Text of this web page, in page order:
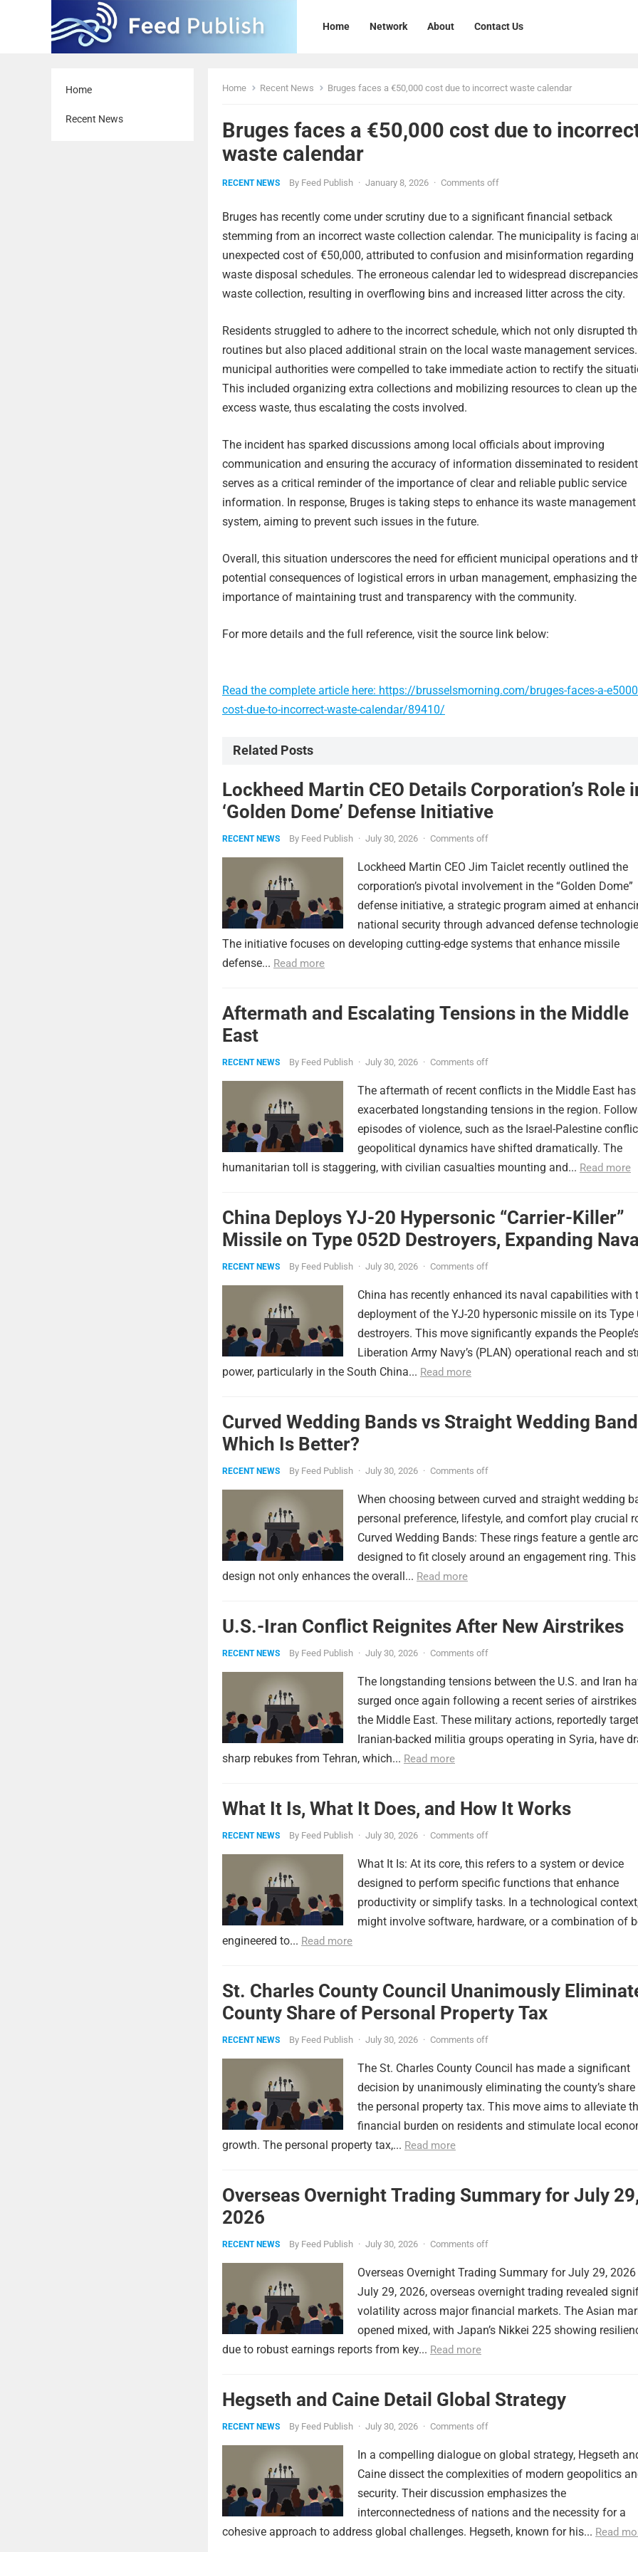
Home Network About Contact Us
Home
Recent News
Home Recent News Bruges faces a €50,000 cost due to incorrect waste calendar
Bruges faces a €50,000 cost due to
waste calendar
RECENT NEWS By Feed Publish · January 8, 2026 · Comments off
Bruges has recently come under scrutiny due to a significant financial setback
stemming from an incorrect waste collection calendar. The municipality is facing
unexpected cost of €50,000, attributed to confusion and misinformation regarding
waste disposal schedules. The erroneous calendar led to widespread
waste collection, resulting in overflowing bins and increased litter across the city.
Residents struggled to adhere to the incorrect schedule, which not only disrupted
routines but also placed additional strain on the local waste management
municipal authorities were compelled to take immediate action to rectify the
This included organizing extra collections and mobilizing resources to clean up the
excess waste, thus escalating the costs involved.
The incident has sparked discussions among local officials about improving
communication and ensuring the accuracy of information disseminated to
serves as a critical reminder of the importance of clear and reliable public service
information. In response, Bruges is taking steps to enhance its waste management
system, aiming to prevent such issues in the future.
Overall, this situation underscores the need for efficient municipal operations and
potential consequences of logistical errors in urban management, emphasizing the
importance of maintaining trust and transparency with the community.
For more details and the full reference, visit the source link below:
Read the complete article here: https://brusselsmorning.com/bruges-faces-a-
cost-due-to-incorrect-waste-calendar/89410/
Related Posts
Lockheed Martin CEO Details Corporation’s Role
‘Golden Dome’ Defense Initiative
RECENT NEWS By Feed Publish · July 30, 2026 · Comments off
Lockheed Martin CEO Jim Taiclet recently outlined the
corporation’s pivotal involvement in the “Golden Dome”
defense initiative, a strategic program aimed at
national security through advanced defense
The initiative focuses on developing cutting-edge systems that enhance missile
defense... Read more
Aftermath and Escalating Tensions in the Middle
East
RECENT NEWS By Feed Publish · July 30, 2026 · Comments off
The aftermath of recent conflicts in the Middle East has
exacerbated longstanding tensions in the region.
episodes of violence, such as the Israel-Palestine
geopolitical dynamics have shifted dramatically. The
humanitarian toll is staggering, with civilian casualties mounting and... Read more
China Deploys YJ-20 Hypersonic “Carrier-Killer”
Missile on Type 052D Destroyers, Expanding Naval
Strike Power
RECENT NEWS By Feed Publish · July 30, 2026 · Comments off
China has recently enhanced its naval capabilities with
deployment of the YJ-20 hypersonic missile on its Type
destroyers. This move significantly expands the
Liberation Army Navy’s (PLAN) operational reach and
power, particularly in the South China... Read more
Curved Wedding Bands vs Straight Wedding
Which Is Better?
RECENT NEWS By Feed Publish · July 30, 2026 · Comments off
When choosing between curved and straight wedding
personal preference, lifestyle, and comfort play crucial
Curved Wedding Bands: These rings feature a gentle arc
designed to fit closely around an engagement ring. This
design not only enhances the overall... Read more
U.S.-Iran Conflict Reignites After New Airstrikes
RECENT NEWS By Feed Publish · July 30, 2026 · Comments off
The longstanding tensions between the U.S. and Iran
surged once again following a recent series of
the Middle East. These military actions, reportedly
Iranian-backed militia groups operating in Syria, have
sharp rebukes from Tehran, which... Read more
What It Is, What It Does, and How It Works
RECENT NEWS By Feed Publish · July 30, 2026 · Comments off
What It Is: At its core, this refers to a system or device
designed to perform specific functions that enhance
productivity or simplify tasks. In a technological
might involve software, hardware, or a combination of
engineered to... Read more
St. Charles County Council Unanimously
County Share of Personal Property Tax
RECENT NEWS By Feed Publish · July 30, 2026 · Comments off
The St. Charles County Council has made a significant
decision by unanimously eliminating the county’s
the personal property tax. This move aims to alleviate
financial burden on residents and stimulate local
growth. The personal property tax,... Read more
Overseas Overnight Trading Summary for July 29,
2026
RECENT NEWS By Feed Publish · July 30, 2026 · Comments off
Overseas Overnight Trading Summary for July 29, 2026
July 29, 2026, overseas overnight trading revealed
volatility across major financial markets. The Asian
opened mixed, with Japan’s Nikkei 225 showing
due to robust earnings reports from key... Read more
Hegseth and Caine Detail Global Strategy
RECENT NEWS By Feed Publish · July 30, 2026 · Comments off
In a compelling dialogue on global strategy, Hegseth
Caine dissect the complexities of modern geopolitics
security. Their discussion emphasizes the
interconnectedness of nations and the necessity for a
cohesive approach to address global challenges. Hegseth, known for his... Read